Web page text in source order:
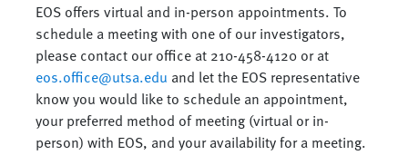
EOS offers virtual and in-person appointments. To
schedule a meeting with one of our investigators,
please contact our office at 210-458-4120 or at
eos.office@utsa.edu and let the EOS representative
know you would like to schedule an appointment,
your preferred method of meeting (virtual or in-
person) with EOS, and your availability for a meeting.